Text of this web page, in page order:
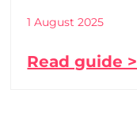
1 August 2025
Read guide >